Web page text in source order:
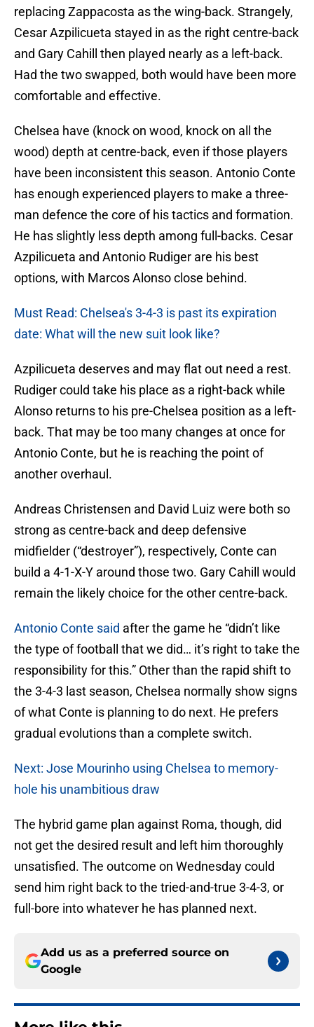
replacing Zappacosta as the wing-back. Strangely,
Cesar Azpilicueta stayed in as the right centre-back
and Gary Cahill then played nearly as a left-back.
Had the two swapped, both would have been more
comfortable and effective.
Chelsea have (knock on wood, knock on all the
wood) depth at centre-back, even if those players
have been inconsistent this season. Antonio Conte
has enough experienced players to make a three-
man defence the core of his tactics and formation.
He has slightly less depth among full-backs. Cesar
Azpilicueta and Antonio Rudiger are his best
options, with Marcos Alonso close behind.
Must Read: Chelsea's 3-4-3 is past its expiration
date: What will the new suit look like?
Azpilicueta deserves and may flat out need a rest.
Rudiger could take his place as a right-back while
Alonso returns to his pre-Chelsea position as a left-
back. That may be too many changes at once for
Antonio Conte, but he is reaching the point of
another overhaul.
Andreas Christensen and David Luiz were both so
strong as centre-back and deep defensive
midfielder (“destroyer”), respectively, Conte can
build a 4-1-X-Y around those two. Gary Cahill would
remain the likely choice for the other centre-back.
Antonio Conte said after the game he “didn’t like
the type of football that we did… it’s right to take the
responsibility for this.” Other than the rapid shift to
the 3-4-3 last season, Chelsea normally show signs
of what Conte is planning to do next. He prefers
gradual evolutions than a complete switch.
Next: Jose Mourinho using Chelsea to memory-
hole his unambitious draw
The hybrid game plan against Roma, though, did
not get the desired result and left him thoroughly
unsatisfied. The outcome on Wednesday could
send him right back to the tried-and-true 3-4-3, or
full-bore into whatever he has planned next.
Add us as a preferred source on
Google